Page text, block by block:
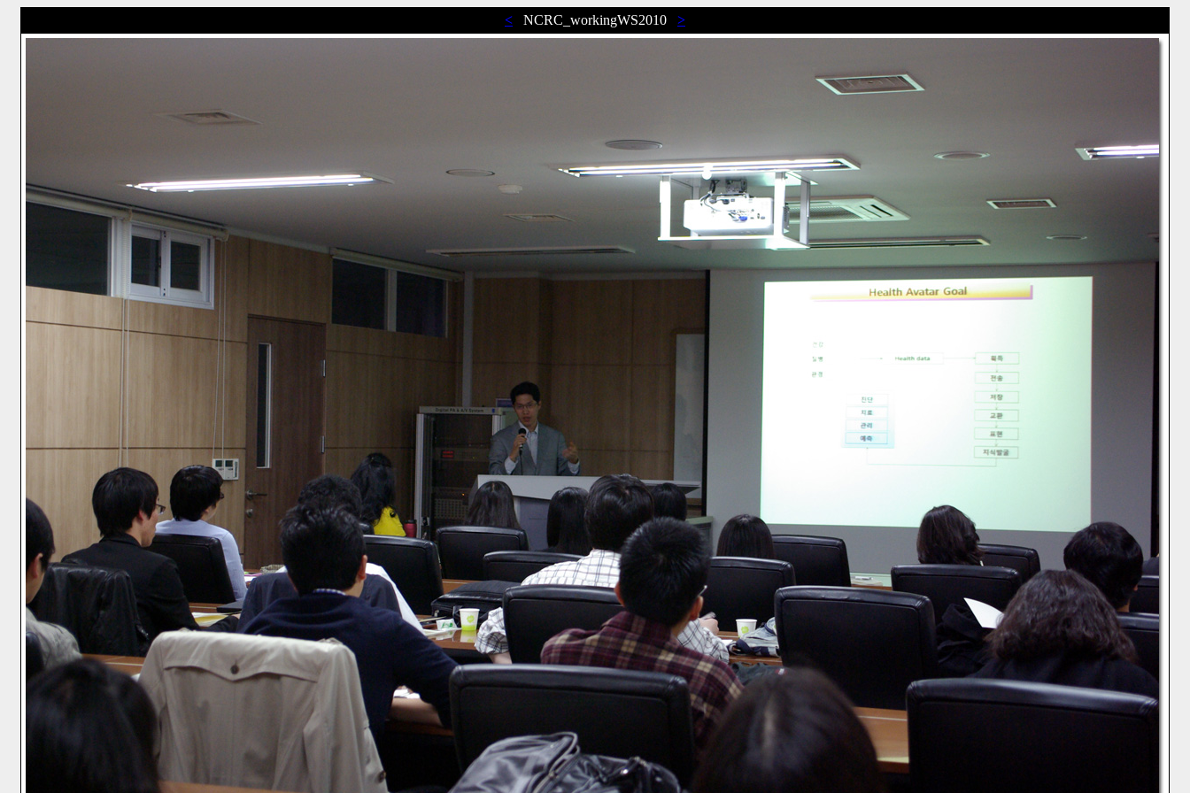
< NCRC_workingWS2010 >